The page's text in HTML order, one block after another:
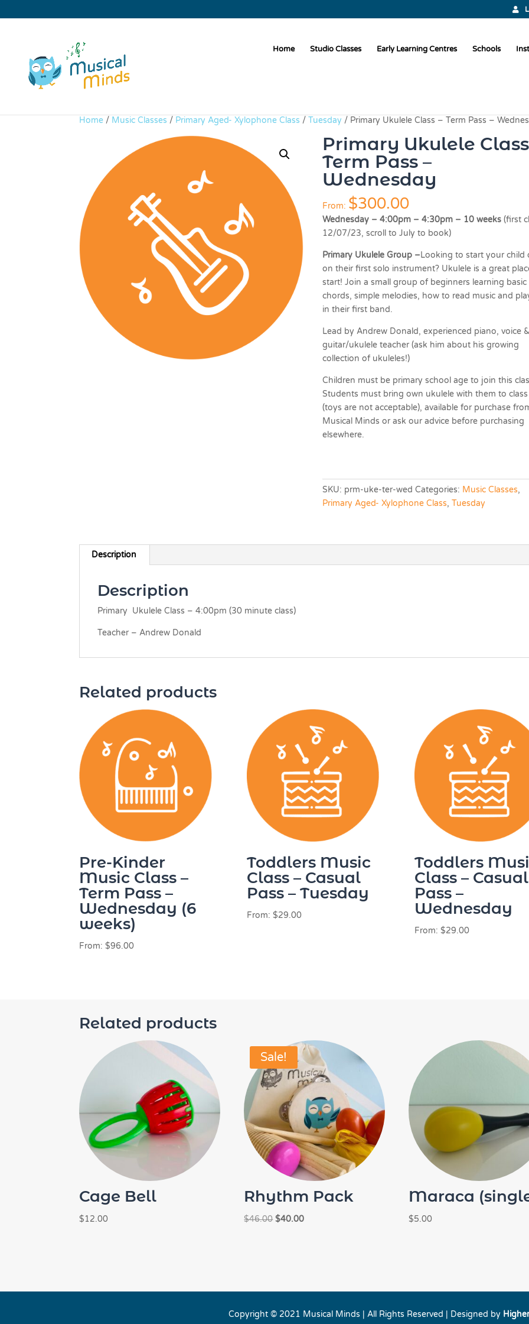
Home Studio Classes Early Learning Centres Schools
Home / Music Classes / Primary Aged- Xylophone Class /Tuesday / Primary Ukulele Class – Term Pass –
Primary Ukulele
Term Pass –
Wednesday
From: $300.00
Wednesday – 4:00pm – 4:30pm – 10 weeks(first
12/07/23, scroll to July to book)
Primary Ukulele Group –Looking to start your child
on their first solo instrument? Ukulele is a great
start! Join a small group of beginners learning basic
chords, simple melodies, how to read music and
in their first band.
Lead by Andrew Donald, experienced piano, voice
guitar/ukulele teacher (ask him about his growing
collection of ukuleles!)
Children must be primary school age to join this
Students must bring own ukulele with them to class
(toys are not acceptable), available for purchase
Musical Minds or ask our advice before purchasing
elsewhere.
SKU: prm-uke-ter-wed Categories: Music Classes,
Primary Aged- Xylophone Class,Tuesday
Description
Description
Primary Ukulele Class – 4:00pm (30 minute class)
Teacher – Andrew Donald
Related products
Pre-Kinder
Music Class –
Term Pass –
Wednesday (6
weeks)
From:$96.00
Toddlers Music
Class – Casual
Pass – Tuesday
From: $29.00
Toddlers
Class – Casual
Pass –
Wednesday
From: $29.00
Related products
Cage Bell
$12.00
Sale!
Rhythm Pack
$46.00 Original
$40.00Current
Maraca
$5.00
Copyright © 2021 Musical Minds | All Rights Reserved | Designed by